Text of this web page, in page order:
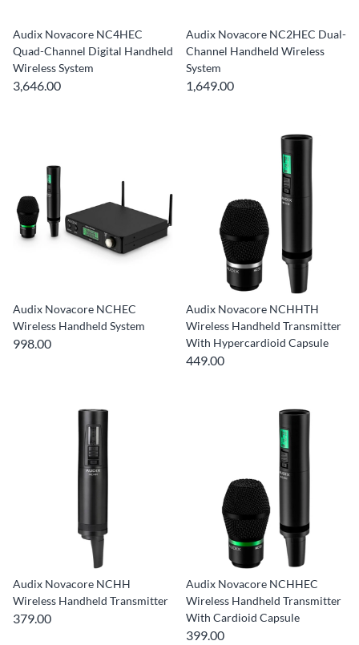
Audix Novacore NC4HEC
Quad-Channel Digital Handheld
Wireless System
3,646.00
Audix Novacore NC2HEC Dual-
Channel Handheld Wireless
System
1,649.00
Audix Novacore NCHEC
Wireless Handheld System
998.00
Audix Novacore NCHHTH
Wireless Handheld Transmitter
With Hypercardioid Capsule
449.00
Audix Novacore NCHH
Wireless Handheld Transmitter
379.00
Audix Novacore NCHHEC
Wireless Handheld Transmitter
With Cardioid Capsule
399.00